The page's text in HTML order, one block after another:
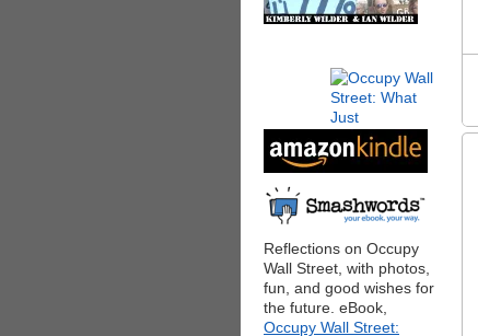
Reflections on Occupy
Wall Street, with photos,
fun, and good wishes for
the future. eBook,
Occupy Wall Street: